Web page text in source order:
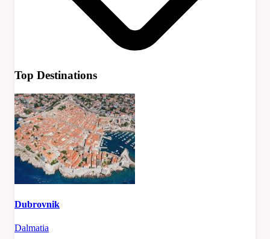
Top Destinations
Dubrovnik
Dalmatia